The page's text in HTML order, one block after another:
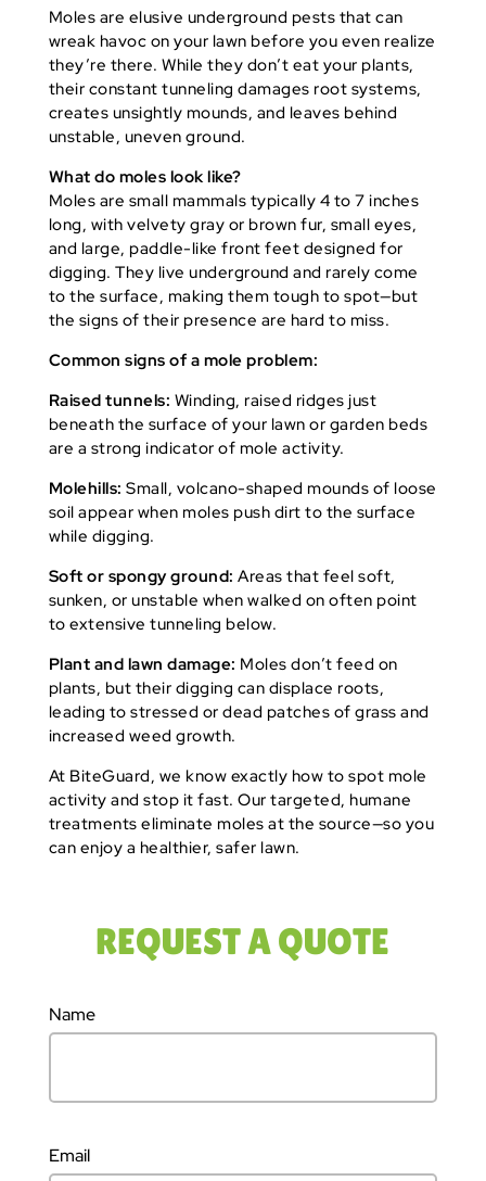
Moles are elusive underground pests that can
wreak havoc on your lawn before you even realize
they’re there. While they don’t eat your plants,
their constant tunneling damages root systems,
creates unsightly mounds, and leaves behind
unstable, uneven ground.
What do moles look like?
Moles are small mammals typically 4 to 7 inches
long, with velvety gray or brown fur, small eyes,
and large, paddle-like front feet designed for
digging. They live underground and rarely come
to the surface, making them tough to spot—but
the signs of their presence are hard to miss.
Common signs of a mole problem:
Raised tunnels: Winding, raised ridges just
beneath the surface of your lawn or garden beds
are a strong indicator of mole activity.
Molehills: Small, volcano-shaped mounds of loose
soil appear when moles push dirt to the surface
while digging.
Soft or spongy ground: Areas that feel soft,
sunken, or unstable when walked on often point
to extensive tunneling below.
Plant and lawn damage: Moles don’t feed on
plants, but their digging can displace roots,
leading to stressed or dead patches of grass and
increased weed growth.
At BiteGuard, we know exactly how to spot mole
activity and stop it fast. Our targeted, humane
treatments eliminate moles at the source—so you
can enjoy a healthier, safer lawn.
REQUEST A QUOTE
Name
Email